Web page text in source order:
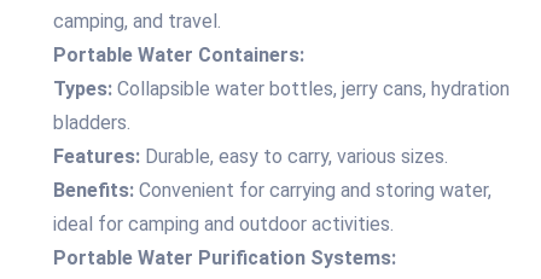
camping, and travel.
Portable Water Containers:
Types: Collapsible water bottles, jerry cans, hydration
bladders.
Features: Durable, easy to carry, various sizes.
Benefits: Convenient for carrying and storing water,
ideal for camping and outdoor activities.
Portable Water Purification Systems: